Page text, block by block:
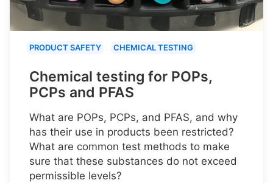
PRODUCT SAFETY CHEMICAL TESTING
Chemical testing for POPs,
PCPs and PFAS
What are POPs, PCPs, and PFAS, and why
has their use in products been restricted?
What are common test methods to make
sure that these substances do not exceed
permissible levels?